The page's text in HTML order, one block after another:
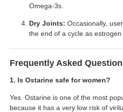
Omega-3s.
Dry Joints: Occasionally,
the end of a cycle as estrogen
Frequently Asked
1. Is Ostarine safe for women?
Yes. Ostarine is one of the most
because it has a very low risk of